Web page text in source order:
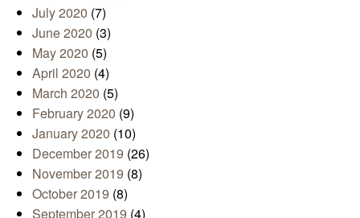
July 2020 (7)
June 2020 (3)
May 2020 (5)
April 2020 (4)
March 2020 (5)
February 2020 (9)
January 2020 (10)
December 2019 (26)
November 2019 (8)
October 2019 (8)
September 2019 (4)